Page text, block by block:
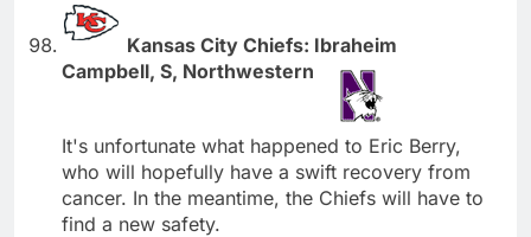
Kansas City Chiefs: Ibraheim
Campbell, S, Northwestern
It's unfortunate what happened to Eric Berry,
who will hopefully have a swift recovery from
cancer. In the meantime, the Chiefs will have to
find a new safety.